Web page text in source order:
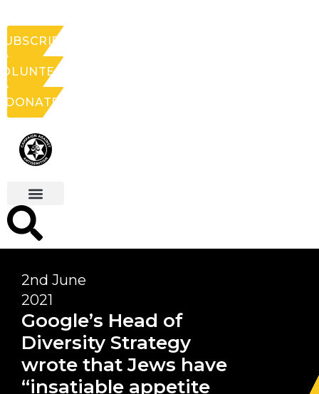
DONATE
2nd June
2021
Google’s Head of
Diversity Strategy
wrote that Jews have
“insatiable appetite